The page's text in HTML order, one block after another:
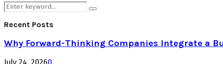
Search
for:
Search
Recent Posts
Why Forward-Thinking Companies Integrate a